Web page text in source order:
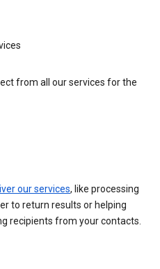
from all our services for the
our services, like processing
to return results or helping
recipients from your contacts.